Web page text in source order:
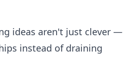
ideas aren't just clever —
instead of draining